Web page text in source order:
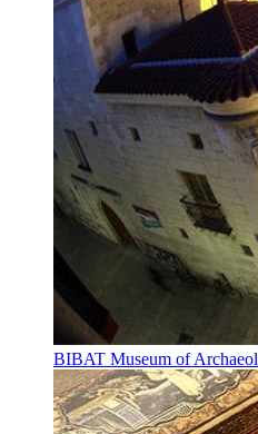
BIBAT Museum of